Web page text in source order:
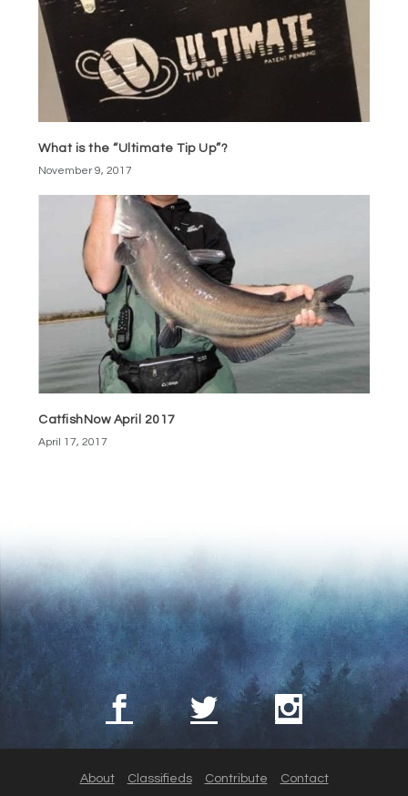
What is the “Ultimate Tip Up”?
November 9, 2017
CatfishNow April 2017
April 17, 2017
About Classifieds Contribute Contact